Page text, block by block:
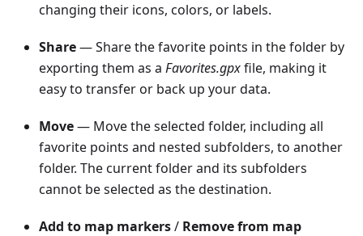
changing their icons, colors, or labels.
Share— Share the favorite points in the folder by
exporting them as a Favorites.gpxfile, making it
easy to transfer or back up your data.
Move— Move the selected folder, including all
favorite points and nested subfolders, to another
folder. The current folder and its subfolders
cannot be selected as the destination.
Add to map markers/ Remove from map